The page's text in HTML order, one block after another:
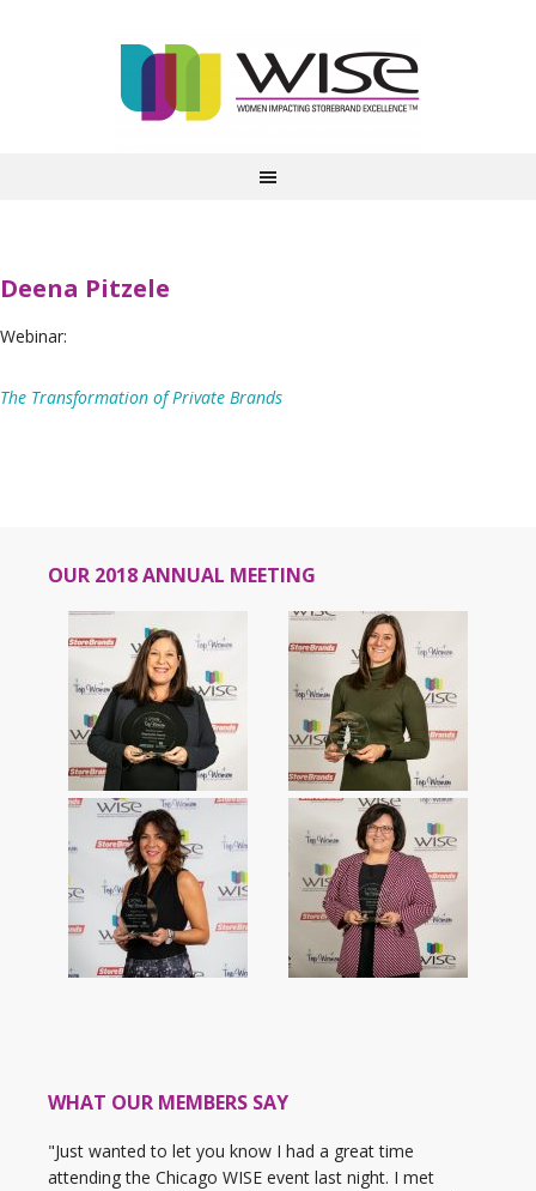
Deena Pitzele
Webinar:
The Transformation of Private Brands
OUR 2018 ANNUAL MEETING
WHAT OUR MEMBERS SAY
"Just wanted to let you know I had a great time
attending the Chicago WISE event last night. I met